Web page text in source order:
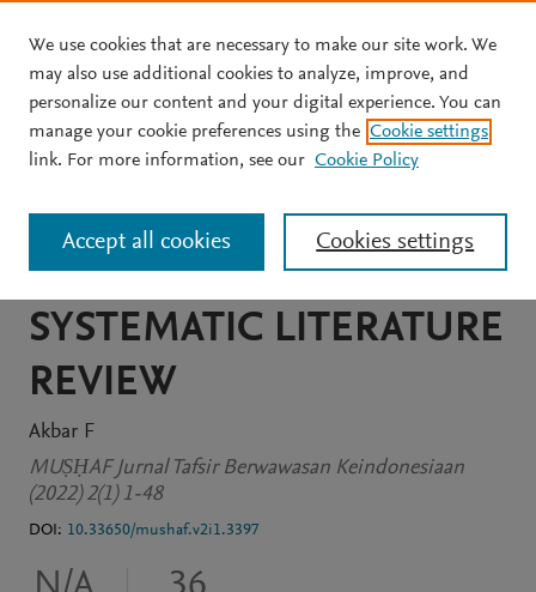
Skip to main content
JOURNAL ARTICLE OPEN ACCESS
PORTRAIT OF
CONTEXTUAL TAFSIR IN
INDONESIA: A STUDY OF
SYSTEMATIC LITERATURE
REVIEW
Akbar F
MUṢḤAF Jurnal Tafsir Berwawasan Keindonesiaan
(2022) 2(1) 1-48
DOI: 10.33650/mushaf.v2i1.3397
We use cookies that are necessary to make our site work. We
may also use additional cookies to analyze, improve, and
personalize our content and your digital experience. You can
manage your cookie preferences using the Cookie settings
link. For more information, see our Cookie Policy
Cookies settings
Accept all cookies